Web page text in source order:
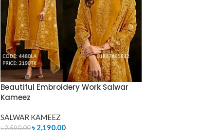
Beautiful Embroidery Work Salwar
Kameez
SALWAR KAMEEZ
৳2,590.00 ৳ 2,190.00